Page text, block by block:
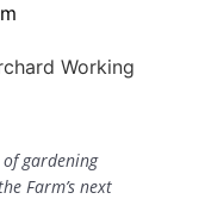
gardening
Farm’s next